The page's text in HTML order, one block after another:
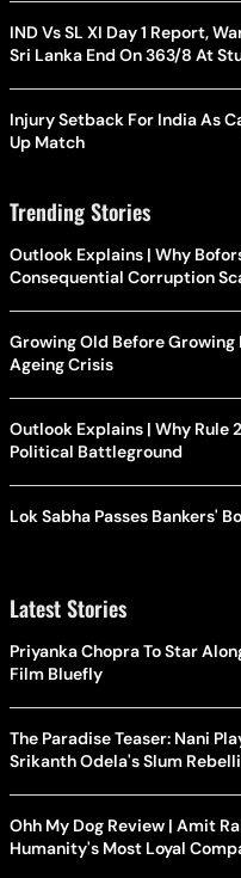
IND Vs SL XI Day 1 Report,
Sri Lanka End On 363/8 At
Injury Setback For India As
Up Match
Trending Stories
Outlook Explains | Why
Consequential Corruption
Growing Old Before Growing
Ageing Crisis
Outlook Explains | Why Rule
Political Battleground
Lok Sabha Passes Bankers'
Latest Stories
Priyanka Chopra To Star
Film Bluefly
The Paradise Teaser: Nani
Srikanth Odela's Slum
Ohh My Dog Review | Amit
Humanity's Most Loyal